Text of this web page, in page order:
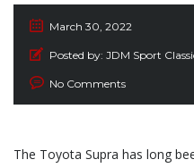
March 30, 2022
Posted by: JDM Sport
No Comments
The Toyota Supra has long